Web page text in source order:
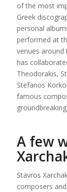
of the most
Greek
personal
performed at
venues around
has
Theodorakis,
Stefanos
famous
A few
Stavros
composers